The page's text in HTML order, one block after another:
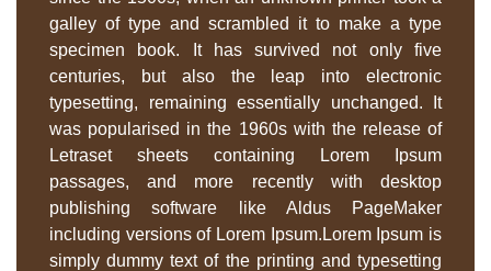
galley of type and scrambled it to make a type
specimen book. It has survived not only five
centuries, but also the leap into electronic
typesetting, remaining essentially unchanged. It
was popularised in the 1960s with the release of
Letraset sheets containing Lorem Ipsum
passages, and more recently with desktop
publishing software like Aldus PageMaker
including versions of Lorem Ipsum.Lorem Ipsum is
simply dummy text of the printing and typesetting